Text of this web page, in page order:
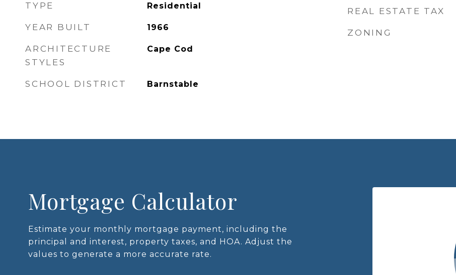
TYPE Residential
YEAR BUILT 1966
ARCHITECTURE
STYLES
Cape Cod
SCHOOL DISTRICT Barnstable
REAL ESTATE TAX
ZONING
Mortgage Calculator
Estimate your monthly mortgage payment, including the
principal and interest, property taxes, and HOA. Adjust the
values to generate a more accurate rate.